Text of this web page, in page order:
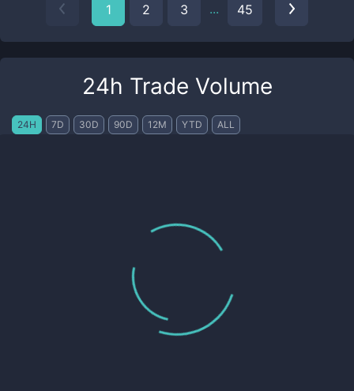
1 2 3 ... 45
24h Trade Volume
24H 7D 30D 90D 12M YTD ALL